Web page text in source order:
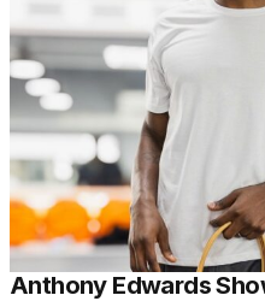
Anthony Edwards